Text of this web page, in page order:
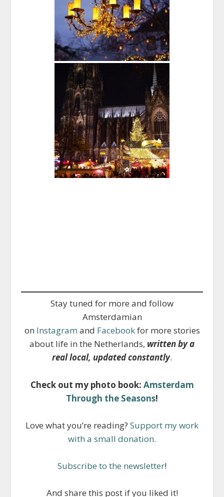
Stay tuned for more and follow
Amsterdamian
on Instagram and Facebookfor more stories
about life in the Netherlands, written by a
real local, updated constantly.
Check out my photo book: Amsterdam
Through the Seasons!
Love what you’re reading? Support my work
with a small donation.
Subscribe to the newsletter!
And share this post if you liked it!